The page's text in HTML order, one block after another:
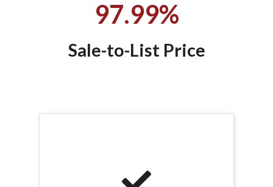
97.99%
Sale-to-List Price